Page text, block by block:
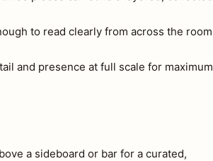
to read clearly from across the room
and presence at full scale for maximum
a sideboard or bar for a curated,